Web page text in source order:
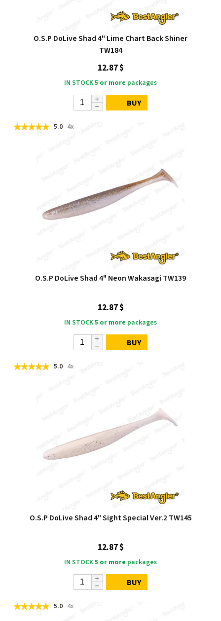
O.S.P DoLive Shad 4" Lime Chart Back Shiner
TW184
12.87 $
IN STOCK5 or more packages
BUY
5.0 4x
O.S.P DoLive Shad 4" Neon Wakasagi TW139
12.87 $
IN STOCK5 or more packages
BUY
5.0 4x
O.S.P DoLive Shad 4" Sight Special Ver.2 TW145
12.87 $
IN STOCK5 or more packages
BUY
5.0 4x